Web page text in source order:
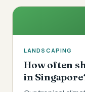
LANDSCAPING
How often
in